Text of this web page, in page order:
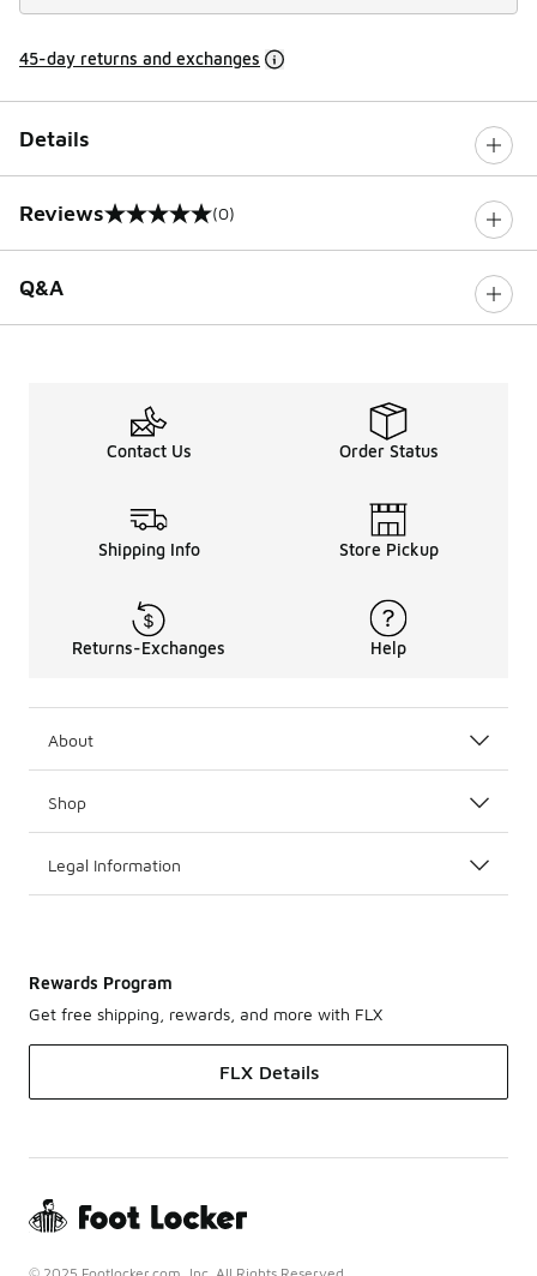
45-day returns and exchanges
Details
Reviews
0 out of 5 rating (0)
Q&A
Contact Us Order Status
Shipping Info Store Pickup
Returns-Exchanges Help
About
Shop
Legal Information
Rewards Program
Get free shipping, rewards, and more with FLX
FLX Details